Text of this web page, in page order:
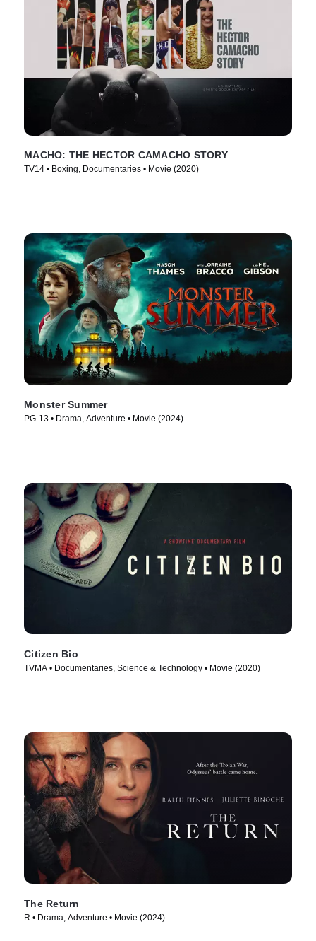
MACHO: THE HECTOR CAMACHO STORY
TV14 • Boxing, Documentaries • Movie (2020)
Monster Summer
PG-13 • Drama, Adventure • Movie (2024)
Citizen Bio
TVMA • Documentaries, Science & Technology • Movie (2020)
The Return
R • Drama, Adventure • Movie (2024)